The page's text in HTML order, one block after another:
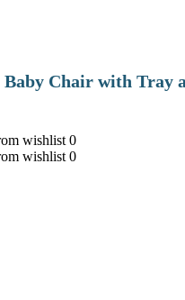
Chair with Tray
wishlist 0
wishlist 0